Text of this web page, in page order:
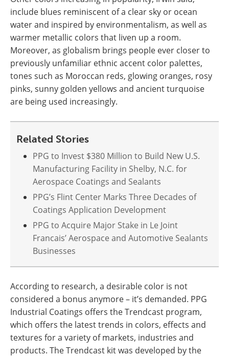
include blues reminiscent of a clear sky or ocean
water and inspired by environmentalism, as well as
warmer metallic colors that liven up a room.
Moreover, as globalism brings people ever closer to
previously unfamiliar ethnic accent color palettes,
tones such as Moroccan reds, glowing oranges, rosy
pinks, sunny golden yellows and ancient turquoise
are being used increasingly.
Related Stories
PPG to Invest $380 Million to Build New U.S.
Manufacturing Facility in Shelby, N.C. for
Aerospace Coatings and Sealants
PPG’s Flint Center Marks Three Decades of
Coatings Application Development
PPG to Acquire Major Stake in Le Joint
Francais’ Aerospace and Automotive Sealants
Businesses
According to research, a desirable color is not
considered a bonus anymore – it’s demanded. PPG
Industrial Coatings offers the Trendcast program,
which offers the latest trends in colors, effects and
textures for a variety of markets, industries and
products. The Trendcast kit was developed by the